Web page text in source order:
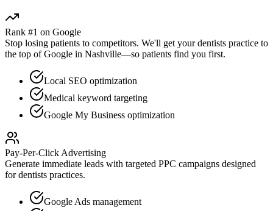
Rank #1 on Google
Stop losing patients to competitors. We'll get yourdentists practice to
the top of Google in Nashville—so patients find you first.
Local SEO optimization
Medical keyword targeting
Google My Business optimization
Pay-Per-Click Advertising
Generate immediate leads with targeted PPC campaigns designed
fordentists practices.
Google Ads management